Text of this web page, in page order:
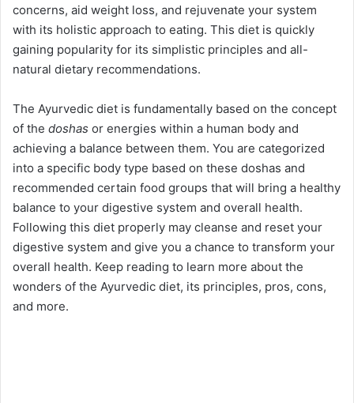
concerns, aid weight loss, and rejuvenate your system
with its holistic approach to eating. This diet is quickly
gaining popularity for its simplistic principles and all-
natural dietary recommendations.
The Ayurvedic diet is fundamentally based on the concept
of the doshas or energies within a human body and
achieving a balance between them. You are categorized
into a specific body type based on these doshas and
recommended certain food groups that will bring a healthy
balance to your digestive system and overall health.
Following this diet properly may cleanse and reset your
digestive system and give you a chance to transform your
overall health. Keep reading to learn more about the
wonders of the Ayurvedic diet, its principles, pros, cons,
and more.